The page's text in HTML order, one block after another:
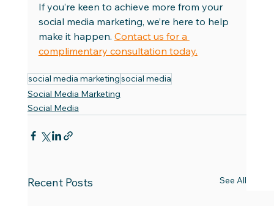
If you’re keen to achieve more from your
social media marketing, we’re here to help
make it happen. Contact us for a
complimentary consultation today.
social media marketingsocial media
Social Media Marketing
Social Media
Recent Posts See All